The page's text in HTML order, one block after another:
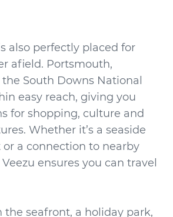
also perfectly placed for
afield. Portsmouth,
South Downs National
easy reach, giving you
for shopping, culture and
Whether it’s a seaside
a connection to nearby
ensures you can travel
the seafront, a holiday park,